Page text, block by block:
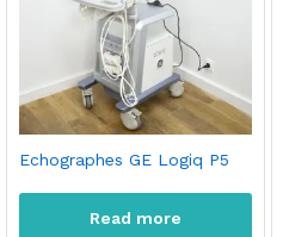
Echographes GE Logiq P5
Read more